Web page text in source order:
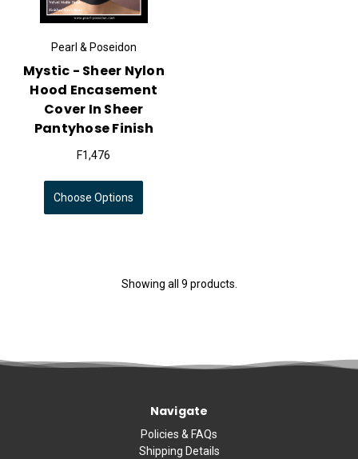
Pearl & Poseidon
Mystic - Sheer Nylon
Hood Encasement
Cover In Sheer
Pantyhose Finish
F1,476
Choose Options
Showing all 9 products.
Navigate
Policies & FAQs
Shipping Details